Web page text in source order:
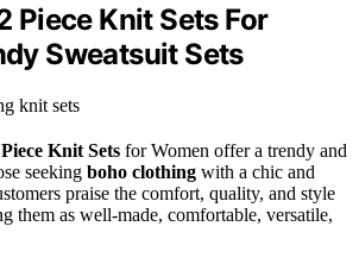
Piece Knit Sets For
Sweatsuit Sets
Knit Sets for Women offer a trendy and
seeking boho clothing with a chic and
praise the comfort, quality, and style
them as well-made, comfortable, versatile,